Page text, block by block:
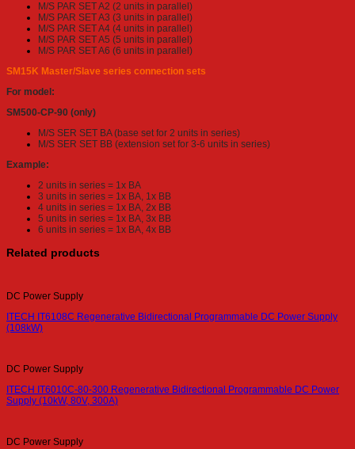
M/S PAR SET A2 (2 units in parallel)
M/S PAR SET A3 (3 units in parallel)
M/S PAR SET A4 (4 units in parallel)
M/S PAR SET A5 (5 units in parallel)
M/S PAR SET A6 (6 units in parallel)
SM15K Master/Slave series connection sets
For model:
SM500-CP-90 (only)
M/S SER SET BA (base set for 2 units in series)
M/S SER SET BB (extension set for 3-6 units in series)
Example:
2 units in series = 1x BA
3 units in series = 1x BA, 1x BB
4 units in series = 1x BA, 2x BB
5 units in series = 1x BA, 3x BB
6 units in series = 1x BA, 4x BB
Related products
DC Power Supply
ITECH IT6108C Regenerative Bidirectional Programmable DC Power Supply
(108kW)
DC Power Supply
ITECH IT6010C-80-300 Regenerative Bidirectional Programmable DC Power
Supply (10kW, 80V, 300A)
DC Power Supply